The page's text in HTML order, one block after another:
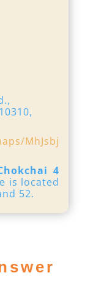
MhJsbj
4
is located
52.